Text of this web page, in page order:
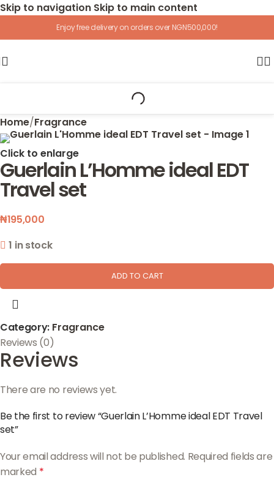
Skip to navigation Skip to main content
Enjoy free delivery on orders over NGN500,000!
Home/Fragrance
Click to enlarge
Guerlain L’Homme ideal EDT
Travel set
₦195,000
1 in stock
ADD TO CART
Category: Fragrance
Reviews (0)
Reviews
There are no reviews yet.
Be the first to review “Guerlain L’Homme ideal EDT Travel
set”
Your email address will not be published. Required fields are
marked *